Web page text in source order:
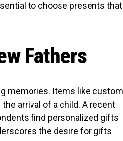
to choose presents that
Fathers
memories. Items like custom
arrival of a child. A recent
find personalized gifts
the desire for gifts